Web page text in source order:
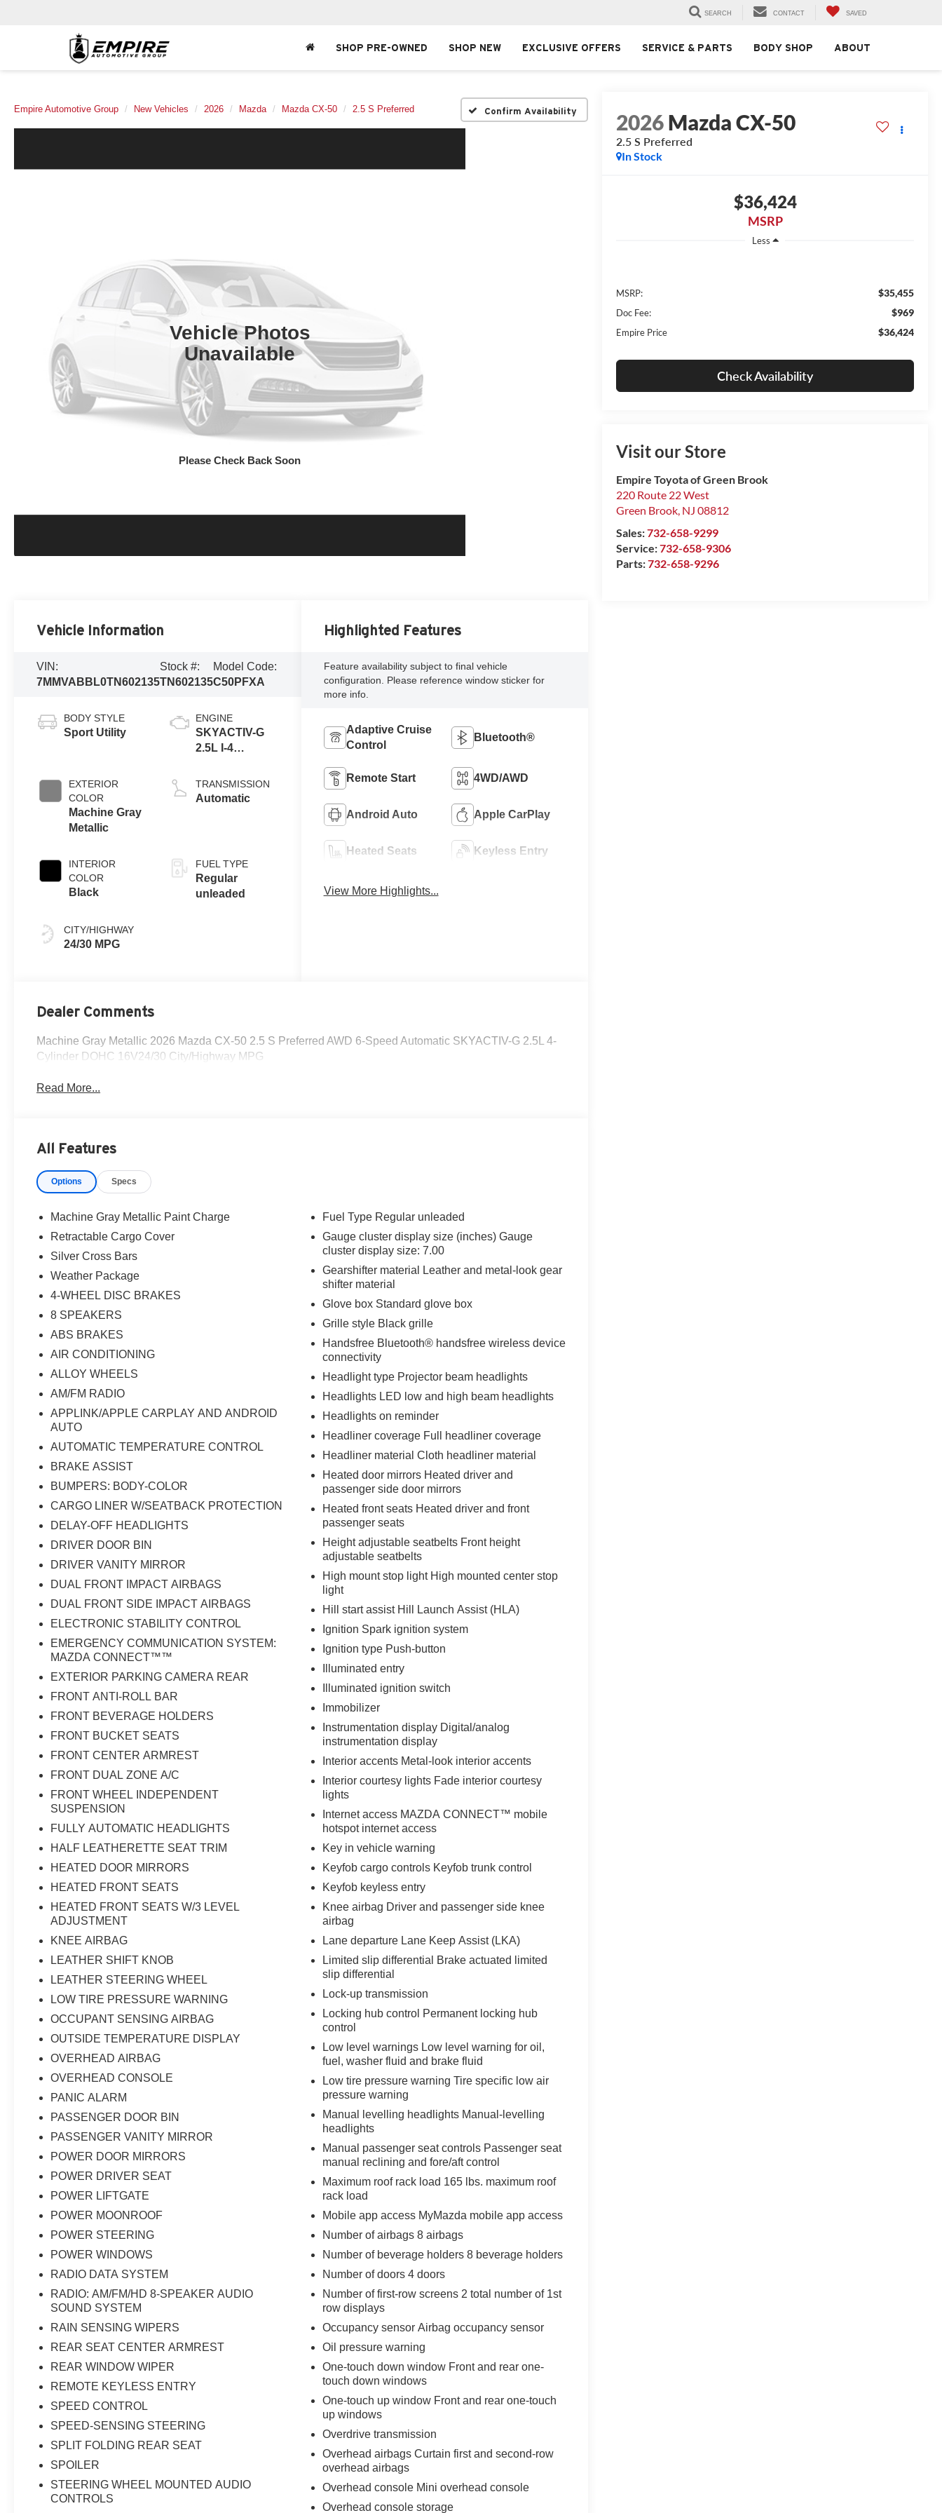
SEARCH CONTACT SAVED
SHOP PRE-OWNED SHOP NEW EXCLUSIVE OFFERS SERVICE & PARTS BODY SHOP ABOUT
Empire Automotive Group New Vehicles 2026 Mazda Mazda CX-50 2.5 S Preferred Confirm Availability
Vehicle Photos
Unavailable
Please Check Back Soon
2026Mazda CX-50
2.5 S Preferred
In Stock
$36,424
MSRP
Less
MSRP: $35,455
Doc Fee: $969
Empire Price $36,424
Check Availability
Visit our Store
Empire Toyota of Green Brook
220 Route 22 West
Green Brook, NJ 08812
Sales:732-658-9299
Service:732-658-9306
Parts:732-658-9296
Vehicle Information
VIN:
7MMVABBL0TN602135
Stock #:
TN602135
Model Code:
C50PFXA
BODY STYLE
Sport Utility
EXTERIOR
COLOR
Machine Gray
Metallic
INTERIOR
COLOR
Black
CITY/HIGHWAY
24/30 MPG
ENGINE
SKYACTIV-G
2.5L I-4
injection,
DOHC, variable
cylinder
deactivation
TRANSMISSION
Automatic
FUEL TYPE
Regular
unleaded
Highlighted Features
Feature availability subject to final vehicle
configuration. Please reference window sticker for
more info.
Adaptive Cruise
Control
Bluetooth®
Remote Start 4WD/AWD
Android Auto Apple CarPlay
Heated Seats Keyless Entry
View More Highlights...
Dealer Comments
Machine Gray Metallic 2026 Mazda CX-50 2.5 S Preferred AWD 6-Speed Automatic SKYACTIV-G 2.5L 4-
Cylinder DOHC 16V24/30 City/Highway MPG
Read More...
All Features
Options Specs
Machine Gray Metallic Paint Charge
Retractable Cargo Cover
Silver Cross Bars
Weather Package
4-WHEEL DISC BRAKES
8 SPEAKERS
ABS BRAKES
AIR CONDITIONING
ALLOY WHEELS
AM/FM RADIO
APPLINK/APPLE CARPLAY AND ANDROID
AUTO
AUTOMATIC TEMPERATURE CONTROL
BRAKE ASSIST
BUMPERS: BODY-COLOR
CARGO LINER W/SEATBACK PROTECTION
DELAY-OFF HEADLIGHTS
DRIVER DOOR BIN
DRIVER VANITY MIRROR
DUAL FRONT IMPACT AIRBAGS
DUAL FRONT SIDE IMPACT AIRBAGS
ELECTRONIC STABILITY CONTROL
EMERGENCY COMMUNICATION SYSTEM:
MAZDA CONNECT™™
EXTERIOR PARKING CAMERA REAR
FRONT ANTI-ROLL BAR
FRONT BEVERAGE HOLDERS
FRONT BUCKET SEATS
FRONT CENTER ARMREST
FRONT DUAL ZONE A/C
FRONT WHEEL INDEPENDENT
SUSPENSION
FULLY AUTOMATIC HEADLIGHTS
HALF LEATHERETTE SEAT TRIM
HEATED DOOR MIRRORS
HEATED FRONT SEATS
HEATED FRONT SEATS W/3 LEVEL
ADJUSTMENT
KNEE AIRBAG
LEATHER SHIFT KNOB
LEATHER STEERING WHEEL
LOW TIRE PRESSURE WARNING
OCCUPANT SENSING AIRBAG
OUTSIDE TEMPERATURE DISPLAY
OVERHEAD AIRBAG
OVERHEAD CONSOLE
PANIC ALARM
PASSENGER DOOR BIN
PASSENGER VANITY MIRROR
POWER DOOR MIRRORS
POWER DRIVER SEAT
POWER LIFTGATE
POWER MOONROOF
POWER STEERING
POWER WINDOWS
RADIO DATA SYSTEM
RADIO: AM/FM/HD 8-SPEAKER AUDIO
SOUND SYSTEM
RAIN SENSING WIPERS
REAR SEAT CENTER ARMREST
REAR WINDOW WIPER
REMOTE KEYLESS ENTRY
SPEED CONTROL
SPEED-SENSING STEERING
SPLIT FOLDING REAR SEAT
SPOILER
STEERING WHEEL MOUNTED AUDIO
CONTROLS
Fuel Type Regular unleaded
Gauge cluster display size (inches) Gauge
cluster display size: 7.00
Gearshifter material Leather and metal-look gear
shifter material
Glove box Standard glove box
Grille style Black grille
Handsfree Bluetooth® handsfree wireless device
connectivity
Headlight type Projector beam headlights
Headlights LED low and high beam headlights
Headlights on reminder
Headliner coverage Full headliner coverage
Headliner material Cloth headliner material
Heated door mirrors Heated driver and
passenger side door mirrors
Heated front seats Heated driver and front
passenger seats
Height adjustable seatbelts Front height
adjustable seatbelts
High mount stop light High mounted center stop
light
Hill start assist Hill Launch Assist (HLA)
Ignition Spark ignition system
Ignition type Push-button
Illuminated entry
Illuminated ignition switch
Immobilizer
Instrumentation display Digital/analog
instrumentation display
Interior accents Metal-look interior accents
Interior courtesy lights Fade interior courtesy
lights
Internet access MAZDA CONNECT™ mobile
hotspot internet access
Key in vehicle warning
Keyfob cargo controls Keyfob trunk control
Keyfob keyless entry
Knee airbag Driver and passenger side knee
airbag
Lane departure Lane Keep Assist (LKA)
Limited slip differential Brake actuated limited
slip differential
Lock-up transmission
Locking hub control Permanent locking hub
control
Low level warnings Low level warning for oil,
fuel, washer fluid and brake fluid
Low tire pressure warning Tire specific low air
pressure warning
Manual levelling headlights Manual-levelling
headlights
Manual passenger seat controls Passenger seat
manual reclining and fore/aft control
Maximum roof rack load 165 lbs. maximum roof
rack load
Mobile app access MyMazda mobile app access
Number of airbags 8 airbags
Number of beverage holders 8 beverage holders
Number of doors 4 doors
Number of first-row screens 2 total number of 1st
row displays
Occupancy sensor Airbag occupancy sensor
Oil pressure warning
One-touch down window Front and rear one-
touch down windows
One-touch up window Front and rear one-touch
up windows
Overdrive transmission
Overhead airbags Curtain first and second-row
overhead airbags
Overhead console Mini overhead console
Overhead console storage